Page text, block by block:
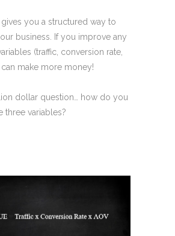
you a structured way to
business. If you improve any
(traffic, conversion rate,
make more money!
dollar question… how do you
three variables?